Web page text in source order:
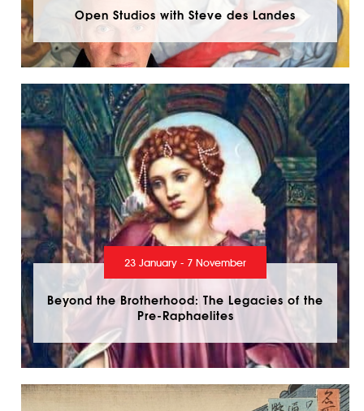
Open Studios with Steve des Landes
23 January - 7 November
Beyond the Brotherhood: The Legacies of the
Pre-Raphaelites